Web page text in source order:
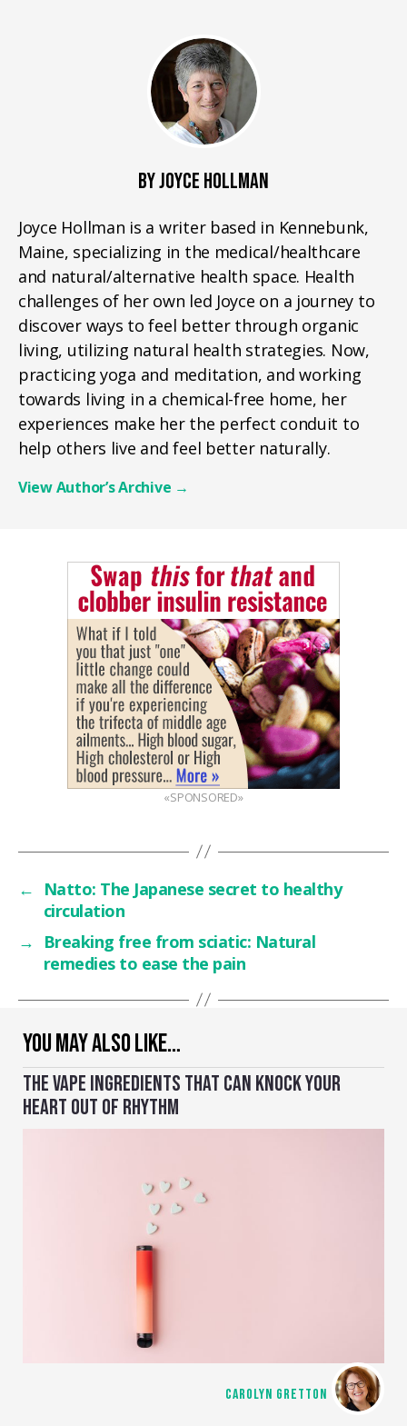
YOU MAY ALSO LIKE…
THE VAPE INGREDIENTS THAT CAN KNOCK YOUR
HEART OUT OF RHYTHM
CAROLYN GRETTON
BY JOYCE HOLLMAN
Joyce Hollman is a writer based in Kennebunk,
Maine, specializing in the medical/healthcare
and natural/alternative health space. Health
challenges of her own led Joyce on a journey to
discover ways to feel better through organic
living, utilizing natural health strategies. Now,
practicing yoga and meditation, and working
towards living in a chemical-free home, her
experiences make her the perfect conduit to
help others live and feel better naturally.
View Author’s Archive →
«SPONSORED»
←
Natto: The Japanese secret to healthy
circulation
→
Breaking free from sciatic: Natural
remedies to ease the pain